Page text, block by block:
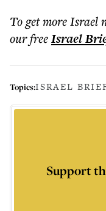
To get moreIsrael
our freeIsrael
Topics:ISRAEL
Support